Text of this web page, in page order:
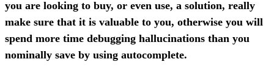
you are looking to buy, or even use, a solution, really
make sure that it is valuable to you, otherwise you will
spend more time debugging hallucinations than you
nominally save by using autocomplete.